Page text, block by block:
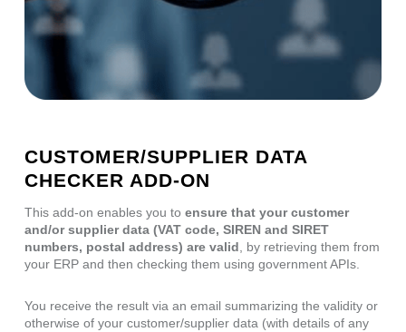
CUSTOMER/SUPPLIER DATA
CHECKER ADD-ON
This add-on enables you to ensure that your customer
and/or supplier data (VAT code, SIREN and SIRET
numbers, postal address) are valid, by retrieving them from
your ERP and then checking them using government APIs.
You receive the result via an email summarizing the validity or
otherwise of your customer/supplier data (with details of any